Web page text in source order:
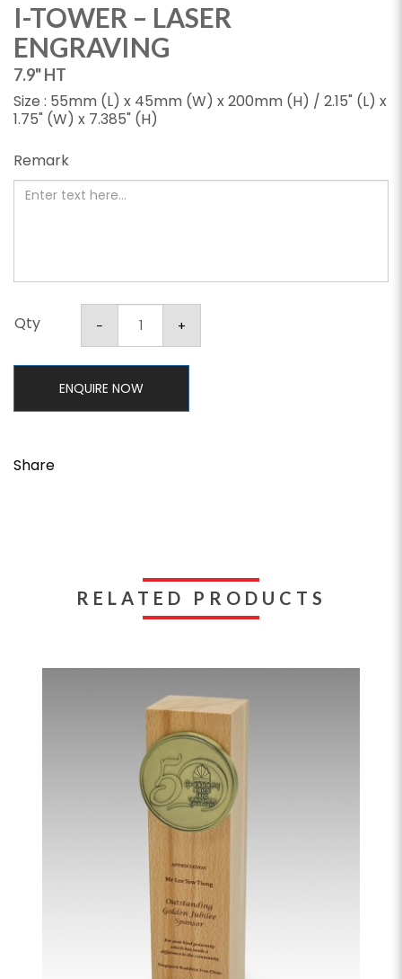
I-TOWER – LASER
ENGRAVING
7.9" HT
Size : 55mm (L) x 45mm (W) x 200mm (H) / 2.15" (L) x
1.75" (W) x 7.385" (H)
Remark
Qty
ENQUIRE NOW
Share
RELATED PRODUCTS